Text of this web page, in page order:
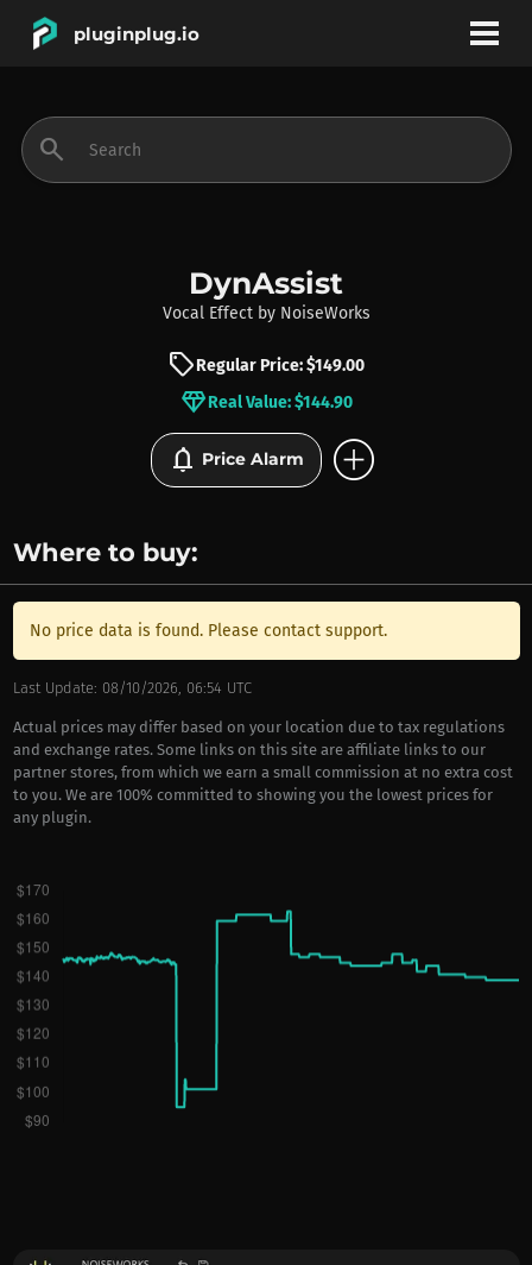
pluginplug.io
INSTRUMENTS
BRANDS
search
DynAssist
Vocal Effect by NoiseWorks
sellRegular Price: $149.00
diamondReal Value: $144.90
notifications Price Alarm add_circle
Where to buy:
No price data is found. Please contact support.
Last Update: 08/10/2026, 06:54 UTC
Actual prices may differ based on your location due to tax regulations
and exchange rates. Some links on this site are affiliate links to our
partner stores, from which we earn a small commission at no extra cost
to you. We are 100% committed to showing you the lowest prices for
any plugin.